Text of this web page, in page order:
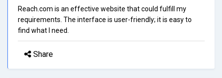
Reach.com is an effective website that could fulfill my
requirements. The interface is user-friendly; it is easy to
find what I need.
Share